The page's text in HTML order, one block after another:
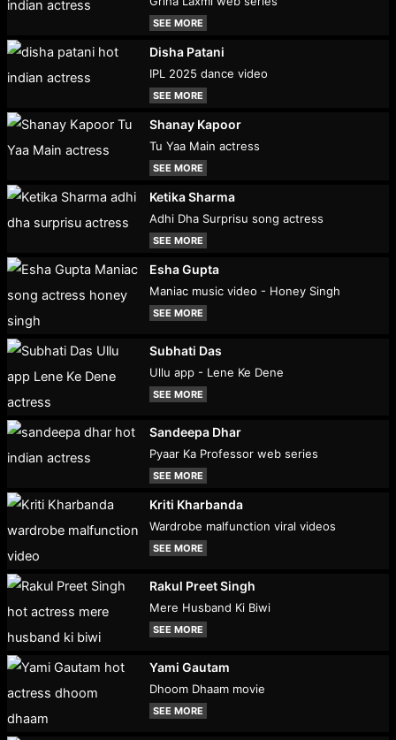
SEE MORE
Disha Patani
IPL 2025 dance video
SEE MORE
Shanay Kapoor
Tu Yaa Main actress
SEE MORE
Ketika Sharma
Adhi Dha Surprisu song actress
SEE MORE
Esha Gupta
Maniac music video - Honey Singh
SEE MORE
Subhati Das
Ullu app - Lene Ke Dene
SEE MORE
Sandeepa Dhar
Pyaar Ka Professor web series
SEE MORE
Kriti Kharbanda
Wardrobe malfunction viral videos
SEE MORE
Rakul Preet Singh
Mere Husband Ki Biwi
SEE MORE
Yami Gautam
Dhoom Dhaam movie
SEE MORE